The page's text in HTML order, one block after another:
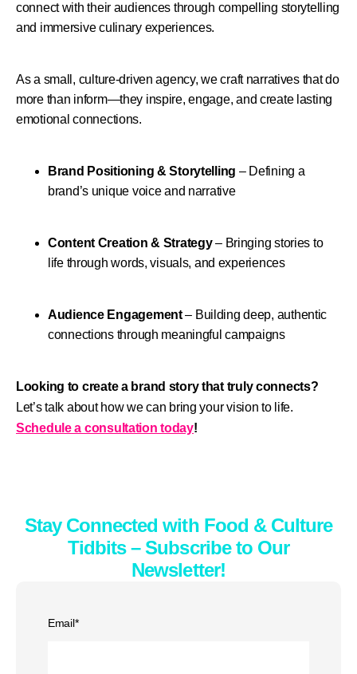
connect with their audiences through compelling storytelling
and immersive culinary experiences.
As a small, culture-driven agency, we craft narratives that do
more than inform—they inspire, engage, and create lasting
emotional connections.
Brand Positioning & Storytelling – Defining a
brand’s unique voice and narrative
Content Creation & Strategy– Bringing stories to
life through words, visuals, and experiences
Audience Engagement– Building deep, authentic
connections through meaningful campaigns
Looking to create a brand story that truly connects?
Let’s talk about how we can bring your vision to life.
Schedule a consultation today!
Stay Connected with Food & Culture
Tidbits – Subscribe to Our
Newsletter!
Email*